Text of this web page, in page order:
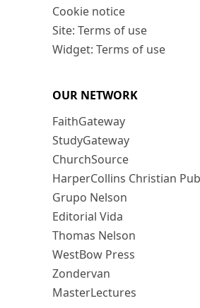
Cookie notice
Site: Terms of use
Widget: Terms of use
OUR NETWORK
FaithGateway
StudyGateway
ChurchSource
HarperCollins Christian
Grupo Nelson
Editorial Vida
Thomas Nelson
WestBow Press
Zondervan
MasterLectures